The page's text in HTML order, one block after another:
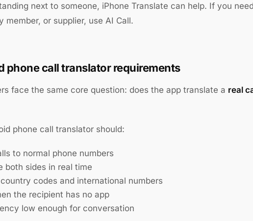
next to someone, iPhone Translate can help. If you
member, or supplier, use AI Call.
phone call translator requirements
face the same core question: does the app translate a real
phone call translator should:
to normal phone numbers
both sides in real time
codes and international numbers
the recipient has no app
low enough for conversation